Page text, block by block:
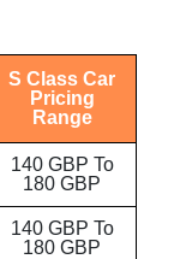
S Class Car
Pricing
Range
140 GBP To
180 GBP
140 GBP To
180 GBP